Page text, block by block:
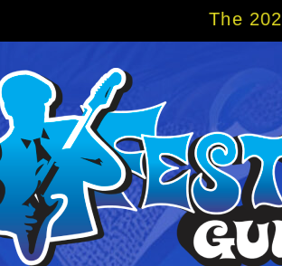
The 2027 Big Easy Cruise